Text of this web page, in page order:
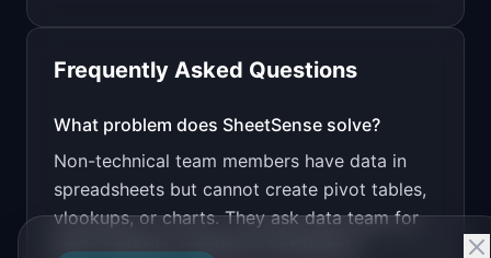
v0 by Vercel
Design a high-converting marketing landing page
PRODUCT
Frequently Asked Questions
What problem does SheetSense solve?
Non-technical team members have data in
spreadsheets but cannot create pivot tables,
vlookups, or charts. They ask data team for
basic analysis, creating a bottleneck.